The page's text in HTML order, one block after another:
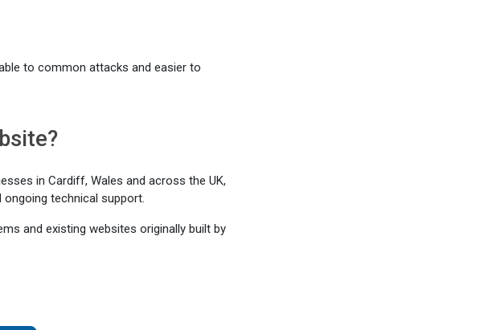
to common attacks and easier to
in Cardiff, Wales and across the UK,
technical support.
and existing websites originally built by